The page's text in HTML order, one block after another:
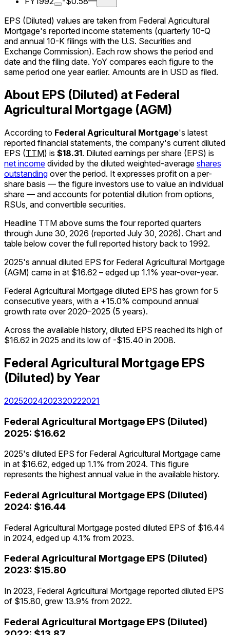
EPS (Diluted) values are taken from Federal Agricultural
Mortgage's reported income statements (quarterly 10-Q
and annual 10-K filings with the U.S. Securities and
Exchange Commission). Each row shows the period end
date and the filing date. YoY compares each figure to the
same period one year earlier. Amounts are in USD as filed.
About EPS (Diluted) at Federal
Agricultural Mortgage (AGM)
According to Federal Agricultural Mortgage's latest
reported financial statements, the company's current diluted
EPS (TTM) is $18.31. Diluted earnings per share (EPS) is
net income divided by the diluted weighted-average shares
outstanding over the period. It expresses profit on a per-
share basis — the figure investors use to value an individual
share — and accounts for potential dilution from options,
RSUs, and convertible securities.
Headline TTM above sums the four reported quarters
through June 30, 2026 (reported July 30, 2026). Chart and
table below cover the full reported history back to 1992.
2025's annual diluted EPS for Federal Agricultural Mortgage
(AGM) came in at $16.62 – edged up 1.1% year-over-year.
Federal Agricultural Mortgage diluted EPS has grown for 5
consecutive years, with a +15.0% compound annual
growth rate over 2020–2025 (5 years).
Across the available history, diluted EPS reached its high of
$16.62 in 2025 and its low of -$15.40 in 2008.
Federal Agricultural Mortgage EPS
(Diluted) by Year
20252024202320222021
Federal Agricultural Mortgage EPS (Diluted)
2025: $16.62
2025's diluted EPS for Federal Agricultural Mortgage came
in at $16.62, edged up 1.1% from 2024. This figure
represents the highest annual value in the available history.
Federal Agricultural Mortgage EPS (Diluted)
2024: $16.44
Federal Agricultural Mortgage posted diluted EPS of $16.44
in 2024, edged up 4.1% from 2023.
Federal Agricultural Mortgage EPS (Diluted)
2023: $15.80
In 2023, Federal Agricultural Mortgage reported diluted EPS
of $15.80, grew 13.9% from 2022.
Federal Agricultural Mortgage EPS (Diluted)